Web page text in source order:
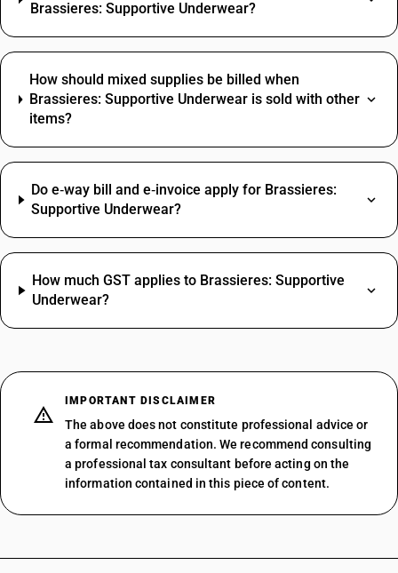
Brassieres: Supportive Underwear?
How should mixed supplies be billed when
Brassieres: Supportive Underwear is sold with other
items?
Do e‑way bill and e‑invoice apply for Brassieres:
Supportive Underwear?
How much GST applies to Brassieres: Supportive
Underwear?
IMPORTANT DISCLAIMER
The above does not constitute professional advice or
a formal recommendation. We recommend consulting
a professional tax consultant before acting on the
information contained in this piece of content.